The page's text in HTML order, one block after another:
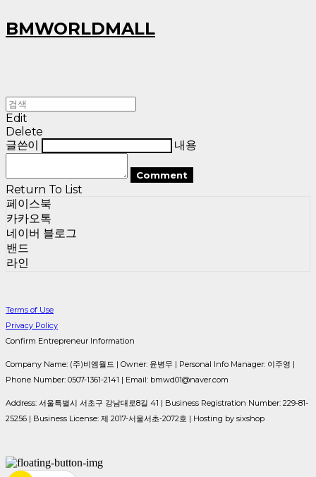
BMWORLDMALL
Edit
Delete
글쓴이
내용
Comment
Return To List
페이스북
카카오톡
네이버 블로그
밴드
라인
Terms of Use
Privacy Policy
Confirm Entrepreneur Information
Company Name: (주)비엠월드 | Owner: 윤병무 | Personal Info Manager: 이주영 |
Phone Number: 0507-1361-2141 | Email: bmwd01@naver.com
Address: 서울특별시 서초구 강남대로8길 41 | Business Registration Number: 229-81-
25256 | Business License: 제 2017-서울서초-2072호 | Hosting by sixshop